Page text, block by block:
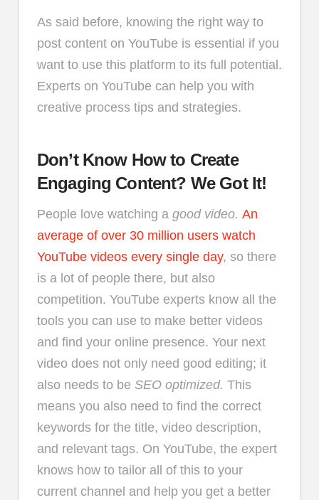
As said before, knowing the right way to
post content on YouTube is essential if you
want to use this platform to its full potential.
Experts on YouTube can help you with
creative process tips and strategies.
Don’t Know How to Create
Engaging Content? We Got It!
People love watching a good video. An
average of over 30 million users watch
YouTube videos every single day, so there
is a lot of people there, but also
competition. YouTube experts know all the
tools you can use to make better videos
and find your online presence. Your next
video does not only need good editing; it
also needs to be SEO optimized. This
means you also need to find the correct
keywords for the title, video description,
and relevant tags. On YouTube, the expert
knows how to tailor all of this to your
current channel and help you get a better